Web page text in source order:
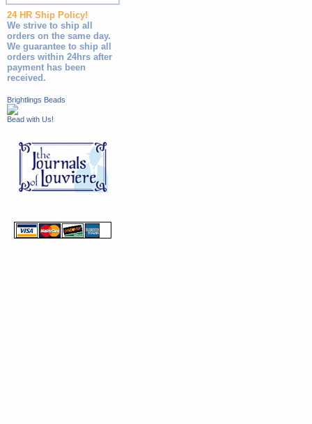
24 HR Ship Policy!
We strive to ship all
orders on the same day.
We guarantee to ship all
orders within 24hrs after
payment has been
received.
Brightlings Beads
Bead with Us!